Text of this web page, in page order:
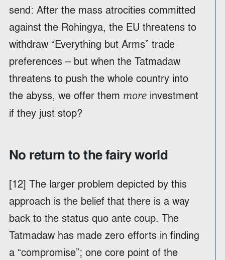
send: After the mass atrocities committed
against the Rohingya, the EU threatens to
withdraw “Everything but Arms” trade
preferences – but when the Tatmadaw
threatens to push the whole country into
the abyss, we offer them more investment
if they just stop?
No return to the fairy world
[12] The larger problem depicted by this
approach is the belief that there is a way
back to the status quo ante coup. The
Tatmadaw has made zero efforts in finding
a “compromise”; one core point of the